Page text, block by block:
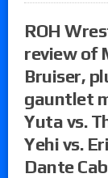
ROH
review of
Bruiser,
gauntlet
Yuta vs.
Yehi vs.
Dante